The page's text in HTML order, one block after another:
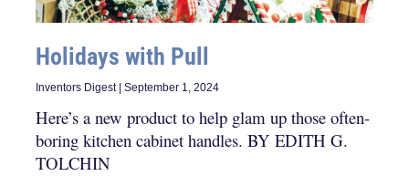
Holidays with Pull
Inventors Digest September 1, 2024
Here’s a new product to help glam up those often-
boring kitchen cabinet handles. BY EDITH G.
TOLCHIN